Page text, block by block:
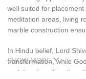
well suited for
meditation areas, living
marble construction
In Hindu belief, Lord
transformation, while
and devotion. Together,
SHOW MORE